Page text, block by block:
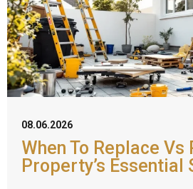
When To Replace Vs
Property’s Essential
08.06.2026